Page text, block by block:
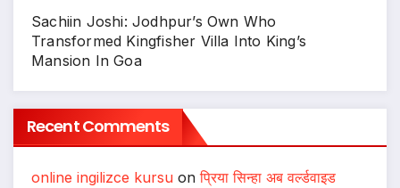
Sachiin Joshi: Jodhpur’s Own Who
Transformed Kingfisher Villa Into King’s
Mansion In Goa
Recent Comments
online ingilizce kursu onप्रिया सिन्हा अब वर्ल्डवाइड